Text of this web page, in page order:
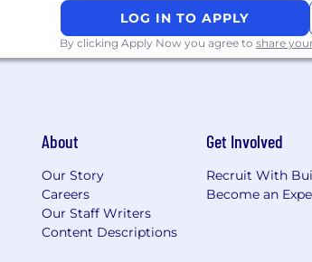
LOG IN TO APPLY
By clicking Apply Now you agree to share
About
Our Story
Careers
Our Staff Writers
Content Descriptions
Get Involved
Recruit With
Become an